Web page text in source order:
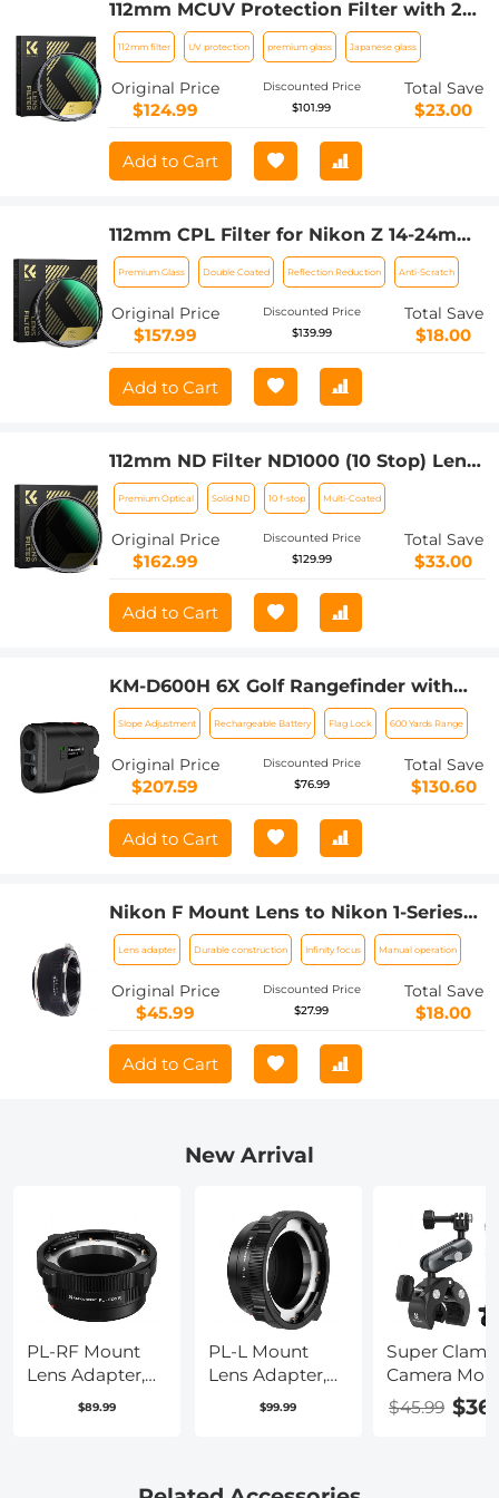
112mm MCUV Protection Filter with 28
Multi-Layer Coatings (Special Filter for
Nikon Z 14-24mm f2.8S Lens)
112mm filter UV protection premium glass Japanese glass
Original Price
$124.99
Discounted Price
$101.99
Total Save
$23.00
Add to Cart
112mm CPL Filter for Nikon Z 14-24mm
f2.8S Lens, 28 Layer Super Slim Multi-
coated Nano-Xcel Series
Premium Glass Double Coated Reflection Reduction Anti-Scratch
Original Price
$157.99
Discounted Price
$139.99
Total Save
$18.00
Add to Cart
112mm ND Filter ND1000 (10 Stop) Lens
Filter Multi-Coated Optical Glass
(Special Filter for Nikon Z 14-24mm
f2.8S Lens)
Premium Optical Solid ND 10 f-stop Multi-Coated
Original Price
$162.99
Discounted Price
$129.99
Total Save
$33.00
Add to Cart
KM-D600H 6X Golf Rangefinder with
Slope, Rechargeable Laser Rangefinder
600 Yards Flag Lock, Tournament Legal
Golf Rangefinder
Slope Adjustment Rechargeable Battery Flag Lock 600 Yards Range
Original Price
$207.59
Discounted Price
$76.99
Total Save
$130.60
Add to Cart
Nikon F Mount Lens to Nikon 1-Series
Camera, for Nikon V1, V2, J1, J2
Mirrorless Cameras K&F Concept Lens
Mount Adapter
Lens adapter Durable construction Infinity focus Manual operation
Original Price
$45.99
Discounted Price
$27.99
Total Save
$18.00
Add to Cart
New Arrival
PL-RF Mount
Lens Adapter,
Compatible
$89.99
PL-L Mount
Lens Adapter,
Compatible
$99.99
Super Clamp
Camera
with 360°
Ball Head,
$45.99